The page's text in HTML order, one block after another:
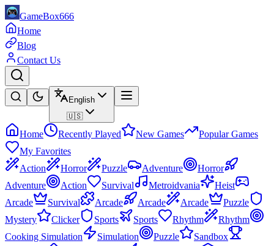
GameBox666
Home
Blog
Contact Us
English
🇺🇸
Home Recently Played New Games
Popular Games
My Favorites
Action
Horror Puzzle Adventure
Horror
Adventure
Action Survival Metroidvania
Heist
Arcade
Survival Arcade Arcade Arcade
Puzzle
Mystery
Clicker Sports Sports Rhythm
Rhythm
Cooking Simulation
Simulation Puzzle
Sandbox